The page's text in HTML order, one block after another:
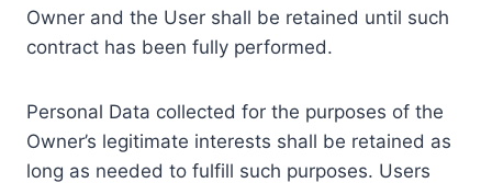
Owner and the User shall be retained until such
contract has been fully performed.
Personal Data collected for the purposes of the
Owner’s legitimate interests shall be retained as
long as needed to fulfill such purposes. Users